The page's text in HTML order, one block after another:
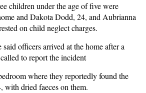
children under the age of five were
and Dakota Dodd, 24, and Aubrianna
on child neglect charges.
officers arrived at the home after a
to report the incident
where they reportedly found the
with dried faeces on them.